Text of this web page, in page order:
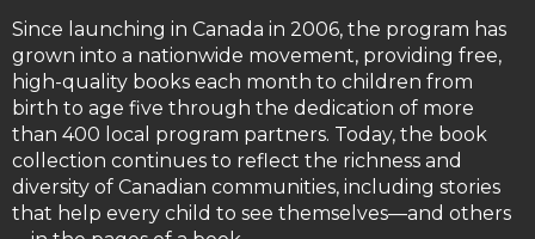
Since launching in Canada in 2006, the program has
grown into a nationwide movement, providing free,
high-quality books each month to children from
birth to age five through the dedication of more
than 400 local program partners. Today, the book
collection continues to reflect the richness and
diversity of Canadian communities, including stories
that help every child to see themselves—and others